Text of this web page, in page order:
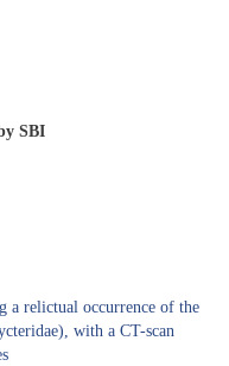
SBI
a relictual occurrence of the
with a CT-scan